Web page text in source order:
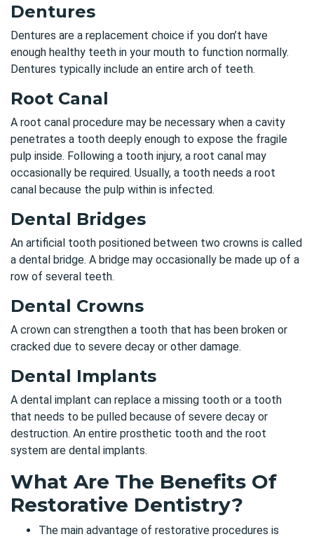
Dentures
Dentures are a replacement choice if you don’t have
enough healthy teeth in your mouth to function normally.
Dentures typically include an entire arch of teeth.
Root Canal
A root canal procedure may be necessary when a cavity
penetrates a tooth deeply enough to expose the fragile
pulp inside. Following a tooth injury, a root canal may
occasionally be required. Usually, a tooth needs a root
canal because the pulp within is infected.
Dental Bridges
An artificial tooth positioned between two crowns is called
a dental bridge. A bridge may occasionally be made up of a
row of several teeth.
Dental Crowns
A crown can strengthen a tooth that has been broken or
cracked due to severe decay or other damage.
Dental Implants
A dental implant can replace a missing tooth or a tooth
that needs to be pulled because of severe decay or
destruction. An entire prosthetic tooth and the root
system are dental implants.
What Are The Benefits Of
Restorative Dentistry?
The main advantage of restorative procedures is